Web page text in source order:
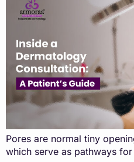
Pores are normal tiny
which serve as pathways